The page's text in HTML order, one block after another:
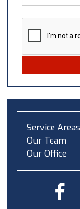
Service Areas
Our Team
Our Office